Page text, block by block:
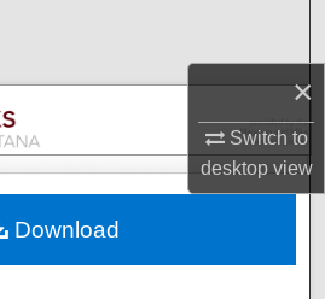
×
Switch to
desktopview
Collections
Account
Network™
Download